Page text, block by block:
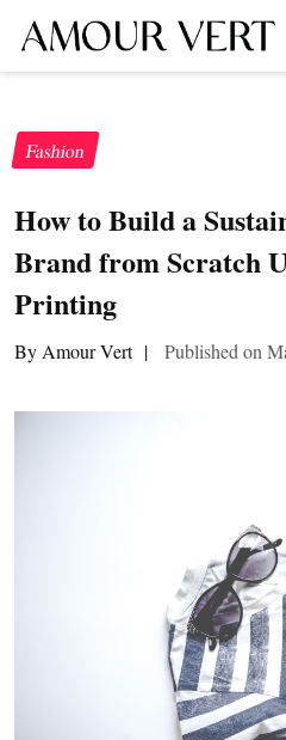
Fashion
How to Build a
Brand from Scratch
Printing
By Amour Vert | Published on